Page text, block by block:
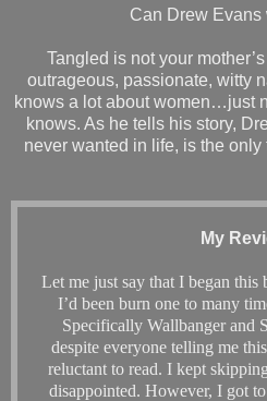
Can Drew Evans
Tangled is not your
outrageous, passionate, witty
knows a lot about women…just
knows. As he tells his story,
never wanted in life, is the only
My
Let me just say that I began
I’d been burn one to many
Specifically Wallbanger and
despite everyone telling me
reluctant to read. I kept
disappointed. However, I got